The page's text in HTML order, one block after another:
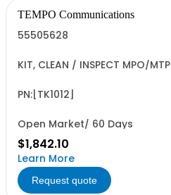
TEMPO Communications
55505628
KIT, CLEAN / INSPECT MPO/MTP
PN:[TK1012]
Open Market/ 60 Days
$1,842.10
Learn More
Request quote